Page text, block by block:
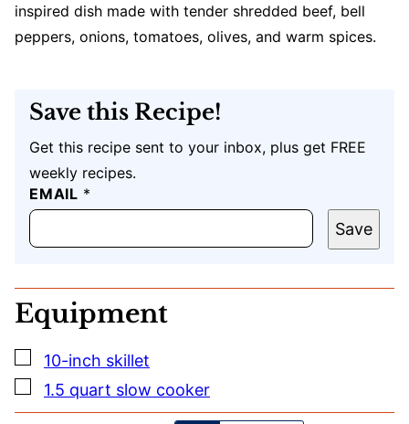
inspired dish made with tender shredded beef, bell
peppers, onions, tomatoes, olives, and warm spices.
Save this Recipe!
Get this recipe sent to your inbox, plus get FREE
weekly recipes.
E
M
I
L
O
S
T
EMAIL *
Save
Equipment
▢
10-inch skillet
▢
1.5 quart slow cooker